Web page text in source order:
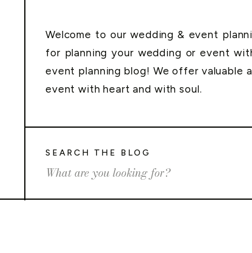
Search
for:
SEARCH THE BLOG
Welcome to our wedding & event
for planning your wedding or event
event planning blog! We offer valuable
event with heart and with soul.